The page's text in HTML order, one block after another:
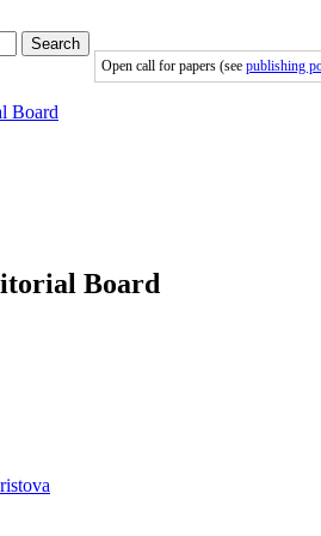
Search
Open call for papers (see publishing
Board
Board